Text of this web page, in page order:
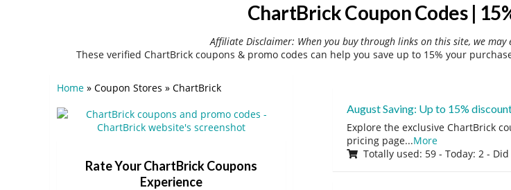
ChartBrick Coupon Codes |
Affiliate Disclaimer: When you buy through links on this site, we
These verified ChartBrick coupons & promo codes can help you save up to 15% your
August Saving: Up to 15%
Explore the exclusive ChartBrick
pricing page...More
Totally used: 59 - Today: 2 -
Home » Coupon Stores » ChartBrick
Rate Your ChartBrick Coupons
Experience